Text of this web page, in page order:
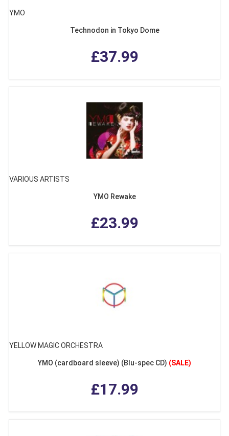
YMO
Technodon in Tokyo Dome
£37.99
VARIOUS ARTISTS
YMO Rewake
£23.99
YELLOW MAGIC ORCHESTRA
YMO (cardboard sleeve) (Blu-spec CD) (SALE)
£17.99